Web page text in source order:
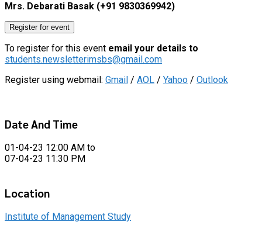
Mrs. Debarati Basak (+91 9830369942)
Register for event
To register for this event email your details to
students.newsletterimsbs@gmail.com
Register using webmail: Gmail / AOL / Yahoo / Outlook
Date And Time
01-04-23 12:00 AM to
07-04-23 11:30 PM
Location
Institute of Management Study